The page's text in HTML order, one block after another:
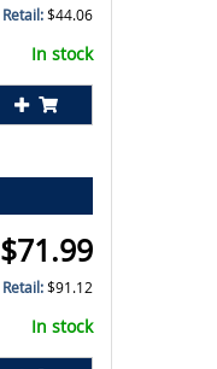
Retail:$44.06
In stock
$71.99
Retail:$91.12
In stock